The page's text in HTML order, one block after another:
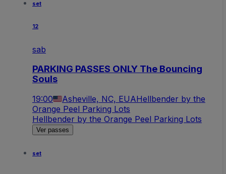
set
12
sab
PARKING PASSES ONLY The Bouncing
Souls
19:00 Asheville, NC, EUAHellbender by the
Orange Peel Parking Lots
Hellbender by the Orange Peel Parking Lots
Ver passes
set